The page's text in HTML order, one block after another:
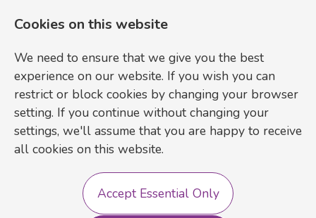
Login
Cookies on this website
We need to ensure that we give you the best
experience on our website. If you wish you can
restrict or block cookies by changing your browser
setting. If you continue without changing your
settings, we'll assume that you are happy to receive
all cookies on this website.
Accept Essential Only